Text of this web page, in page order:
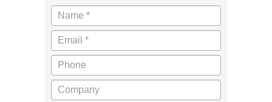
Name *
Email *
Phone
Company